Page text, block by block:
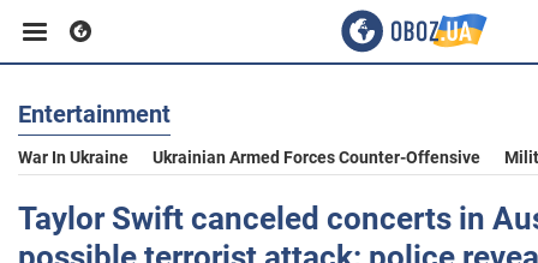
Business
Sport
Entertainment
War In Ukraine Ukrainian Armed Forces Counter-Offensive
Taylor Swift canceled concerts in